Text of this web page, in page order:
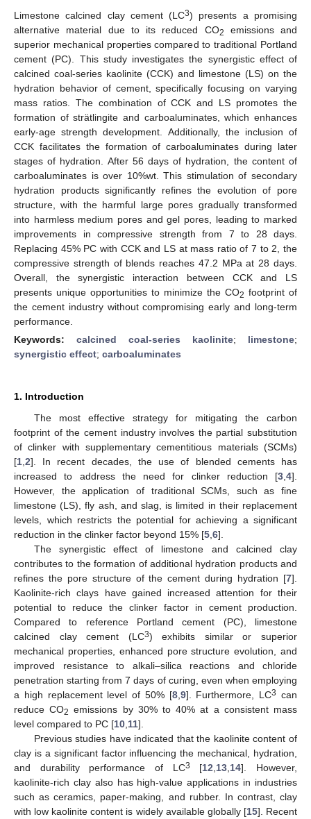
Limestone calcined clay cement (LC3) presents a promising
alternative material due to its reduced CO2
emissions and
superior mechanical properties compared to traditional Portland
cement (PC). This study investigates the synergistic effect of
calcined coal-series kaolinite (CCK) and limestone (LS) on the
hydration behavior of cement, specifically focusing on varying
mass ratios. The combination of CCK and LS promotes the
formation of strätlingite and carboaluminates, which enhances
early-age strength development. Additionally, the inclusion of
CCK facilitates the formation of carboaluminates during later
stages of hydration. After 56 days of hydration, the content of
carboaluminates is over 10%wt. This stimulation of secondary
hydration products significantly refines the evolution of pore
structure, with the harmful large pores gradually transformed
into harmless medium pores and gel pores, leading to marked
improvements in compressive strength from 7 to 28 days.
Replacing 45% PC with CCK and LS at mass ratio of 7 to 2, the
compressive strength of blends reaches 47.2 MPa at 28 days.
Overall, the synergistic interaction between CCK and LS
presents unique opportunities to minimize the CO2 footprint of
the cement industry without compromising early and long-term
performance.
Keywords: calcined coal-series kaolinite; limestone;
synergistic effect; carboaluminates
1. Introduction
The most effective strategy for mitigating the carbon
footprint of the cement industry involves the partial substitution
of clinker with supplementary cementitious materials (SCMs)
[1 2]. In recent decades, the use of blended cements has
increased to address the need for clinker reduction [3 4].
However, the application of traditional SCMs, such as fine
limestone (LS), fly ash, and slag, is limited in their replacement
levels, which restricts the potential for achieving a significant
reduction in the clinker factor beyond 15% [5 6].
The synergistic effect of limestone and calcined clay
contributes to the formation of additional hydration products and
refines the pore structure of the cement during hydration [7].
Kaolinite-rich clays have gained increased attention for their
potential to reduce the clinker factor in cement production.
Compared to reference Portland cement (PC), limestone
calcined clay cement (LC3) exhibits similar or superior
mechanical properties, enhanced pore structure evolution, and
improved resistance to alkali–silica reactions and chloride
penetration starting from 7 days of curing, even when employing
a high replacement level of 50% [8, 9]. Furthermore, LC3 can
reduce CO2 emissions by 30% to 40% at a consistent mass
level compared to PC [10 11].
Previous studies have indicated that the kaolinite content of
clay is a significant factor influencing the mechanical, hydration,
and durability performance of LC3 [12 13 14]. However,
kaolinite-rich clay also has high-value applications in industries
such as ceramics, paper-making, and rubber. In contrast, clay
with low kaolinite content is widely available globally [15]. Recent